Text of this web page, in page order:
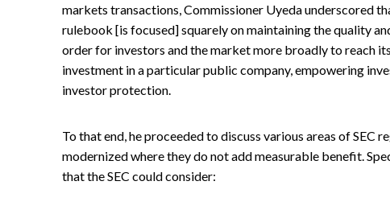
markets transactions, Commissioner Uyeda underscored
rulebook [is focused] squarely on maintaining the quality
order for investors and the market more broadly to reach
investment in a particular public company, empowering
investor protection.
To that end, he proceeded to discuss various areas of SEC
modernized where they do not add measurable benefit.
that the SEC could consider: